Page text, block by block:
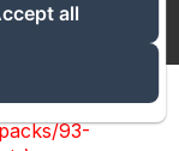
chunk 93
93-
all